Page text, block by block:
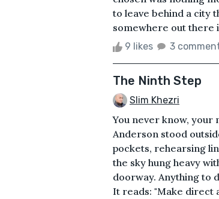
to leave behind a city
somewhere out there
9 likes 3
The Ninth Step
Slim Khezri
You never know, your
Anderson stood
pockets, rehearsing
the sky hung heavy
doorway. Anything to
It reads: "Make direct